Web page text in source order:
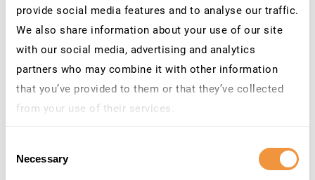
provide social media features and to analyse our traffic.
We also share information about your use of our site
with our social media, advertising and analytics
partners who may combine it with other information
that you’ve provided to them or that they’ve collected
from your use of their services.
Privacy
Selection
Necessary
Configuration Wizard is active.
MITIGATION PLAN
PLEASE TRY TO INSTALL THE PATCH AS SOON
AS POSSIBLE.Unless you can do this almost
immediately, we recommend you to deactivate the
– Irrespective of the deactivation we recommend